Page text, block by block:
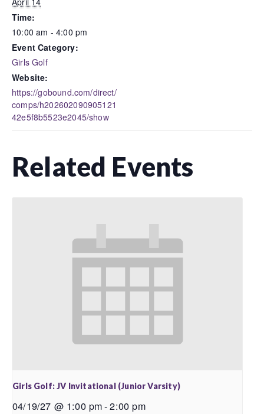
Time:
10:00 am - 4:00 pm
Event Category:
Girls Golf
Website:
https://gobound.com/direct/
comps/h202602090905121
42e5f8b5523e2045/show
Related Events
Girls Golf: JV Invitational (Junior Varsity)
04/19/27 @ 1:00 pm-2:00 pm